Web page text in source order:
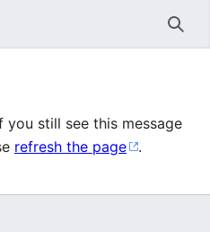
still see this message
refresh the page .